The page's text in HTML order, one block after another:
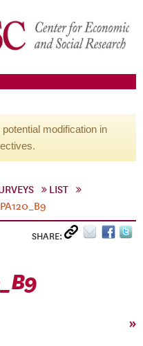
modification in
LIST
PA120_B9
SHARE:
»